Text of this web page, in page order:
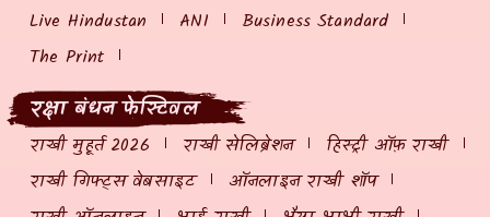
Live Hindustan
ANI
Business Standard
The Print
रक्षा बंधन फेस्टिवल
राखी मुहूर्त 2026 राखी सेलिब्रेशन
हिस्ट्री ऑफ़ राखी
राखी गिफ्ट्स वेबसाइट
ऑनलाइन राखी शॉप